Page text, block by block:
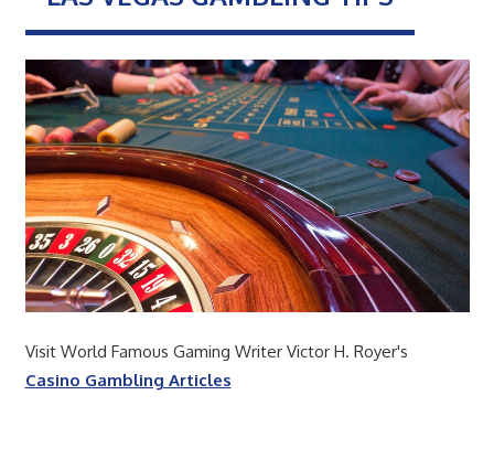
Visit World Famous Gaming Writer Victor H. Royer's
Casino Gambling Articles